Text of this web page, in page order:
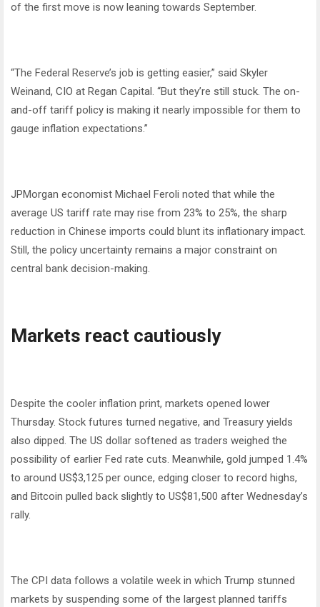
of the first move is now leaning towards September.
“The Federal Reserve’s job is getting easier,” said Skyler
Weinand, CIO at Regan Capital. “But they’re still stuck. The on-
and-off tariff policy is making it nearly impossible for them to
gauge inflation expectations.”
JPMorgan economist Michael Feroli noted that while the
average US tariff rate may rise from 23% to 25%, the sharp
reduction in Chinese imports could blunt its inflationary impact.
Still, the policy uncertainty remains a major constraint on
central bank decision-making.
Markets react cautiously
Despite the cooler inflation print, markets opened lower
Thursday. Stock futures turned negative, and Treasury yields
also dipped. The US dollar softened as traders weighed the
possibility of earlier Fed rate cuts. Meanwhile, gold jumped 1.4%
to around US$3,125 per ounce, edging closer to record highs,
and Bitcoin pulled back slightly to US$81,500 after Wednesday’s
rally.
The CPI data follows a volatile week in which Trump stunned
markets by suspending some of the largest planned tariffs